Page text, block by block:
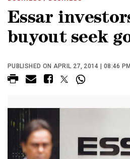
Essar
buyout seek
PUBLISHED ON APRIL 27, 2014 | 08:46 PM